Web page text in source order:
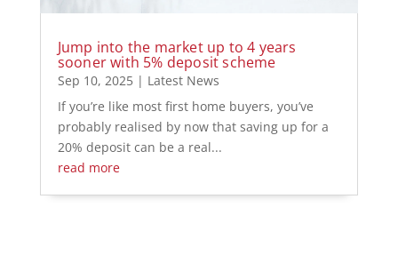
Jump into the market up to 4 years
sooner with 5% deposit scheme
Sep 10, 2025| Latest News
If you’re like most first home buyers, you’ve
probably realised by now that saving up for a
20% deposit can be a real...
read more